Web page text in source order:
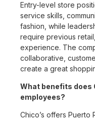
Entry-level store
service skills,
fashion, while
require previous
experience. The
collaborative,
create a great
What benefits does
employees?
Chico’s offers Puerto